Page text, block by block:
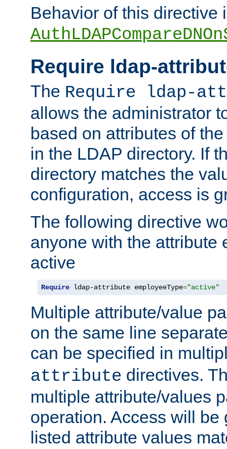
Behavior of this directive
Require ldap-
The Require ldap-
allows the administrator
based on attributes of
in the LDAP directory. If
directory matches the
configuration, access is
The following directive
anyone with the attribute
active
Require ldap-attribute employeeType="active"
Multiple attribute/value
on the same line
can be specified in
attribute directives.
multiple attribute/values
operation. Access will be
listed attribute values